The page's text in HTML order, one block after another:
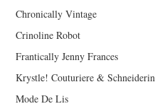
Chronically Vintage
Crinoline Robot
Frantically Jenny Frances
Krystle! Couturiere & Schneiderin
Mode De Lis